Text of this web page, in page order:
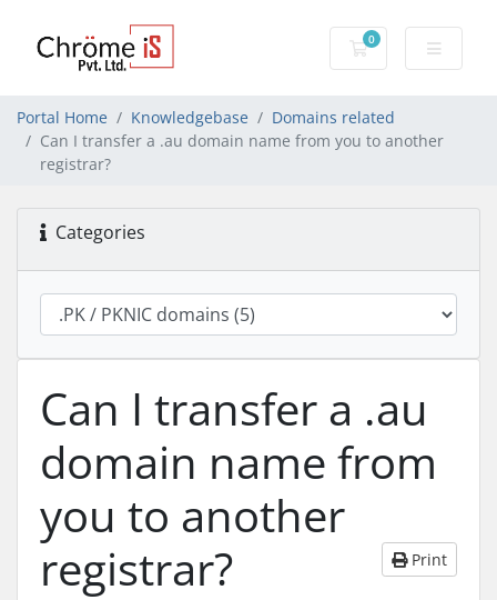
0
Shopping Cart
Portal Home Knowledgebase
Domains related
Can I transfer a .au domain name from you to another
registrar?
Categories
Can I transfer a .au
domain name from
you to another
registrar?
Print